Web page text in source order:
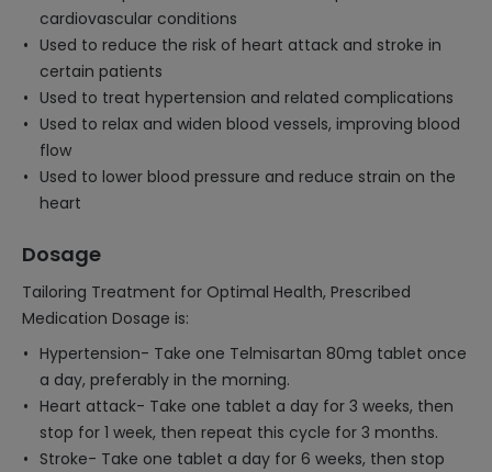
cardiovascular conditions
Used to reduce the risk of heart attack and stroke in
certain patients
Used to treat hypertension and related complications
Used to relax and widen blood vessels, improving blood
flow
Used to lower blood pressure and reduce strain on the
heart
Dosage
Tailoring Treatment for Optimal Health, Prescribed
Medication Dosage is:
Hypertension- Take one Telmisartan 80mg tablet once
a day, preferably in the morning.
Heart attack- Take one tablet a day for 3 weeks, then
stop for 1 week, then repeat this cycle for 3 months.
Stroke- Take one tablet a day for 6 weeks, then stop